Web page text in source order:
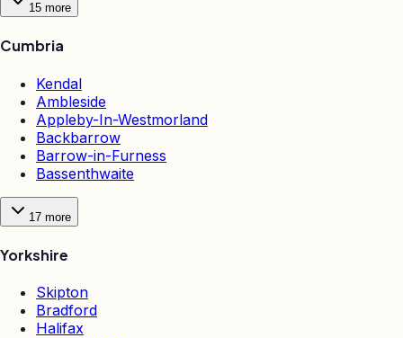
15 more
Cumbria
Kendal
Ambleside
Appleby-In-Westmorland
Backbarrow
Barrow-in-Furness
Bassenthwaite
17 more
Yorkshire
Skipton
Bradford
Halifax